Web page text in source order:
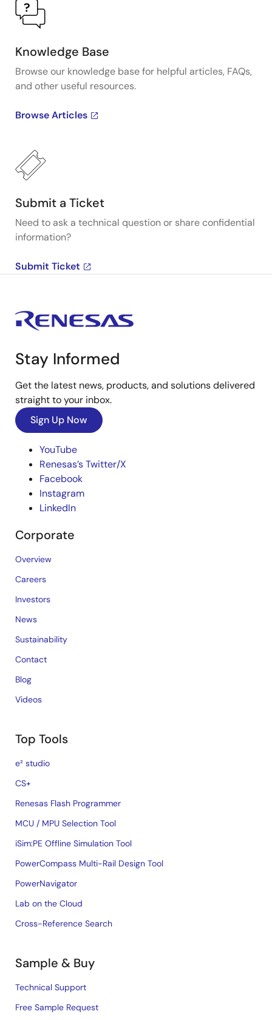
Knowledge Base
Browse our knowledge base for helpful articles, FAQs,
and other useful resources.
Browse Articles
Submit a Ticket
Need to ask a technical question or share confidential
information?
Submit Ticket
Stay Informed
Get the latest news, products, and solutions delivered
straight to your inbox.
Sign Up Now
YouTube
Renesas’s Twitter/X
Facebook
Instagram
LinkedIn
Corporate
Overview
Careers
Investors
News
Sustainability
Contact
Blog
Videos
Top Tools
e² studio
CS+
Renesas Flash Programmer
MCU / MPU Selection Tool
iSim:PE Offline Simulation Tool
PowerCompass Multi-Rail Design Tool
PowerNavigator
Lab on the Cloud
Cross-Reference Search
Sample & Buy
Technical Support
Free Sample Request